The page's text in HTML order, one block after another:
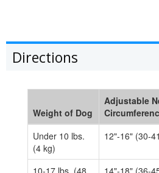
Directions
Weight of Dog
Adjustable
Under 10 lbs.
(4 kg)
12"-16" (30-